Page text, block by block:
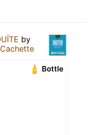
by
Cachette
Bottle